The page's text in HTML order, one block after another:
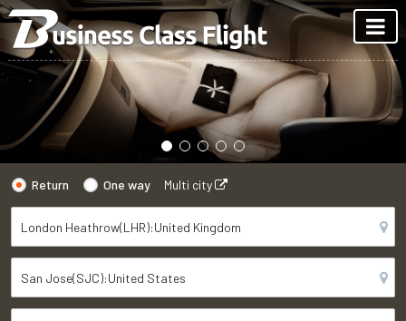
Return One way Multi city